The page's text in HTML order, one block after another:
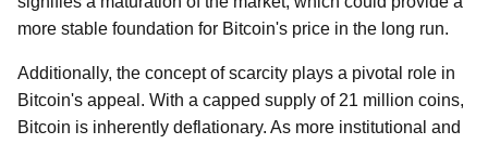
more stable foundation for Bitcoin's price in the long run.
Additionally, the concept of scarcity plays a pivotal role in
Bitcoin's appeal. With a capped supply of 21 million coins,
Bitcoin is inherently deflationary. As more institutional and